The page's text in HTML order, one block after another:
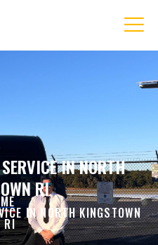
IN NORTH
RI
IN NORTH KINGSTOWN
RI